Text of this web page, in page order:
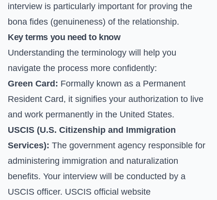
interview is particularly important for proving the
bona fides (genuineness) of the relationship.
Key terms you need to know
Understanding the terminology will help you
navigate the process more confidently:
Green Card: Formally known as a Permanent
Resident Card, it signifies your authorization to live
and work permanently in the United States.
USCIS (U.S. Citizenship and Immigration
Services): The government agency responsible for
administering immigration and naturalization
benefits. Your interview will be conducted by a
USCIS officer. USCIS official website